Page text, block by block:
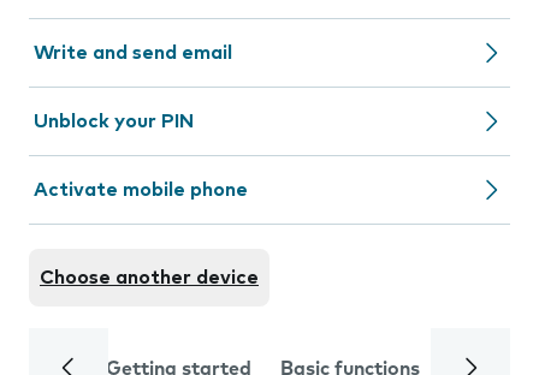
Write and send email
Unblock your PIN
Activate mobile phone
Choose another device
Getting started Basic functions Calls